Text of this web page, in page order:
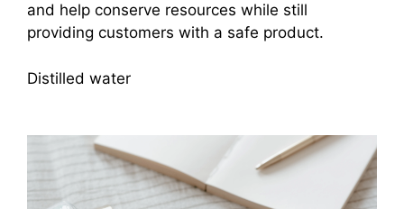
and help conserve resources while still
providing customers with a safe product.
Distilled water